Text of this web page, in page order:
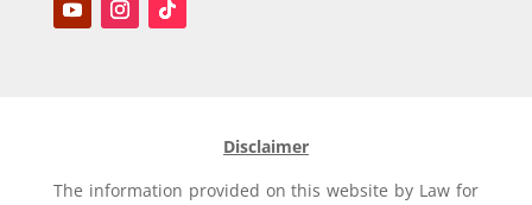
Disclaimer
The information provided on this website by Law for